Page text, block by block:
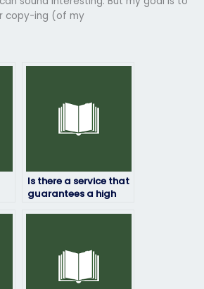
copy-ing (of my
Is there a service that
guarantees a high